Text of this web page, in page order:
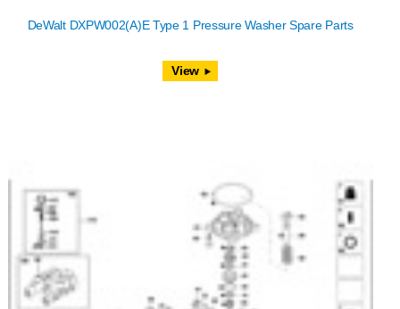
DeWalt DXPW002(A)E Type 1 Pressure Washer Spare Parts
View